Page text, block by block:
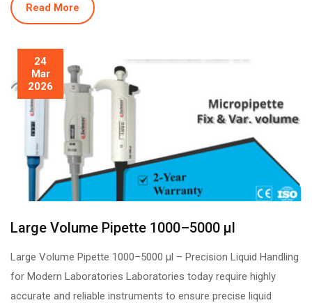
Read More
24
Mar
2026
Large Volume Pipette 1000–5000 µl
Large Volume Pipette 1000–5000 µl – Precision Liquid Handling
for Modern Laboratories Laboratories today require highly
accurate and reliable instruments to ensure precise liquid